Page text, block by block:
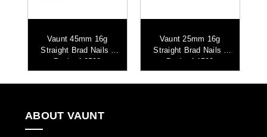
Vaunt 45mm 16g
Straight Brad Nails -
Pack of 2500
Vaunt 25mm 16g
Straight Brad Nails -
Pack of 1500
ABOUT VAUNT